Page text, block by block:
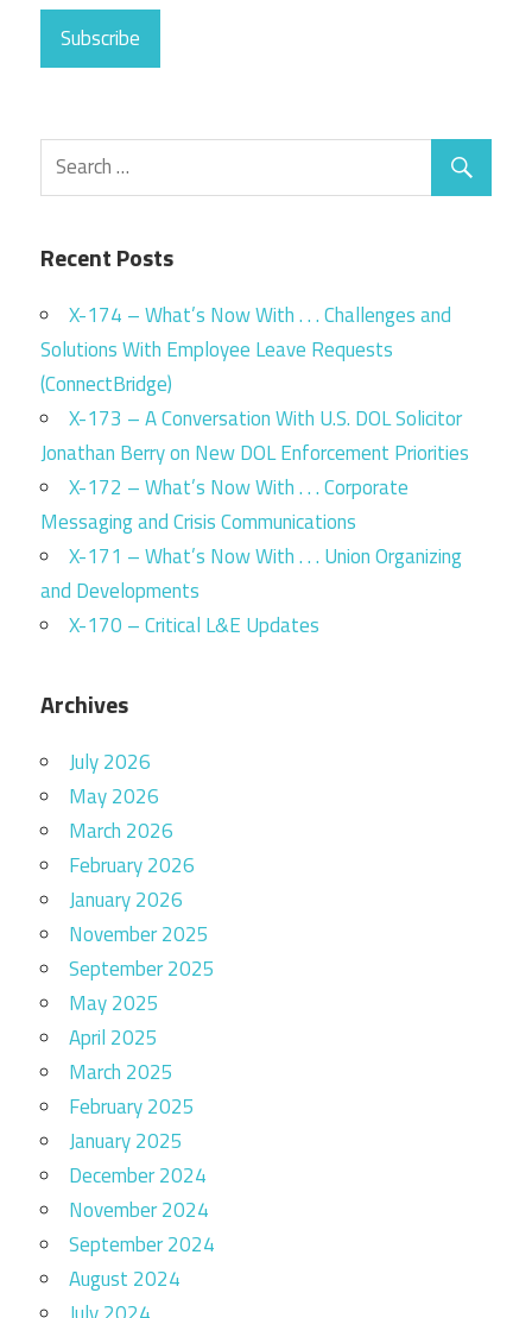
Subscribe
Recent Posts
X-174 – What’s Now With . . . Challenges and
Solutions With Employee Leave Requests
(ConnectBridge)
X-173 – A Conversation With U.S. DOL Solicitor
Jonathan Berry on New DOL Enforcement Priorities
X-172 – What’s Now With . . . Corporate
Messaging and Crisis Communications
X-171 – What’s Now With . . . Union Organizing
and Developments
X-170 – Critical L&E Updates
Archives
July 2026
May 2026
March 2026
February 2026
January 2026
November 2025
September 2025
May 2025
April 2025
March 2025
February 2025
January 2025
December 2024
November 2024
September 2024
August 2024